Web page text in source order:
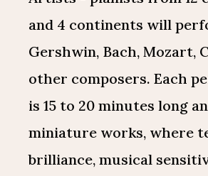
and 4 continents will
Gershwin, Bach, Mozart,
other composers. Each
is 15 to 20 minutes long
miniature works, where
brilliance, musical